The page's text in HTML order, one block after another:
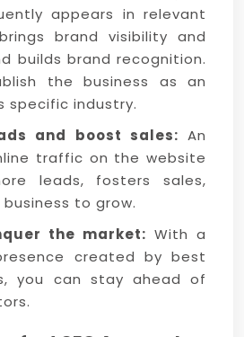
appears in relevant
brand visibility and
builds brand recognition.
the business as an
specific industry.
and boost sales: An
traffic on the website
leads, fosters sales,
to grow.
the market: With a
created by best
you can stay ahead of